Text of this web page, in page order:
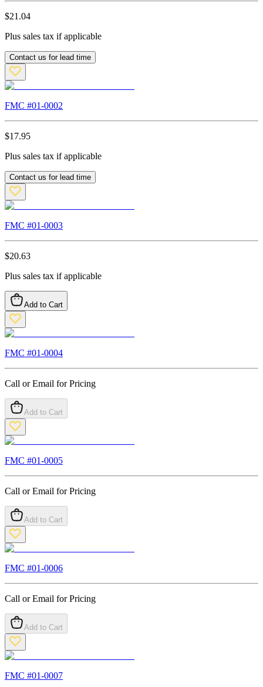
$21.04
Plus sales tax if applicable
Contact us for lead time
FMC #01-0002
$17.95
Plus sales tax if applicable
Contact us for lead time
FMC #01-0003
$20.63
Plus sales tax if applicable
Add to Cart
FMC #01-0004
Call or Email for Pricing
Add to Cart
FMC #01-0005
Call or Email for Pricing
Add to Cart
FMC #01-0006
Call or Email for Pricing
Add to Cart
FMC #01-0007